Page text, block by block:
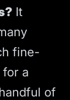
It
fine-
a
of